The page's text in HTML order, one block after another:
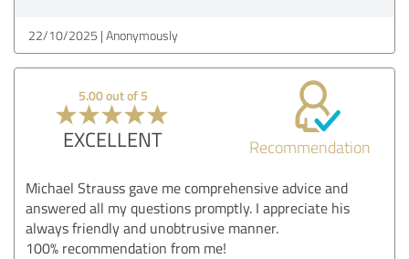
22/10/2025 Anonymously
5.00 out of 5
EXCELLENT Recommendation
Michael Strauss gave me comprehensive advice and
answered all my questions promptly. I appreciate his
always friendly and unobtrusive manner.
100% recommendation from me!